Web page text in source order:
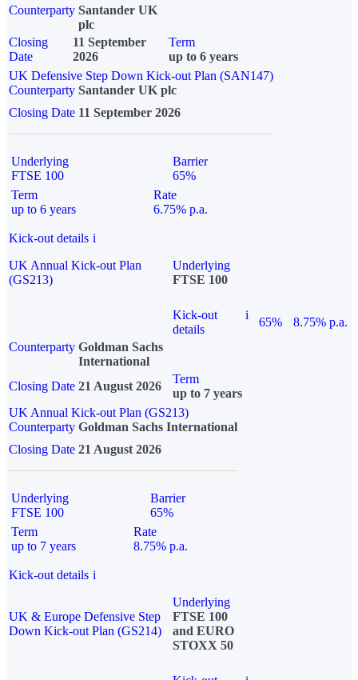
Counterparty Santander UK
plc
Closing
Date
11 September
2026
Term
up to 6 years
UK Defensive Step Down Kick-out Plan (SAN147)
Counterparty Santander UK plc
Closing Date 11 September 2026
Underlying
FTSE 100
Barrier
65%
Term
up to 6 years
Rate
6.75% p.a.
Kick-out details i
UK Annual Kick-out Plan
(GS213)
Underlying
FTSE 100
Kick-out
details
i
65%
8.75% p.a.
Counterparty Goldman Sachs
International
Closing Date 21 August 2026
Term
up to 7 years
UK Annual Kick-out Plan (GS213)
Counterparty Goldman Sachs International
Closing Date 21 August 2026
Underlying
FTSE 100
Barrier
65%
Term
up to 7 years
Rate
8.75% p.a.
Kick-out details i
UK & Europe Defensive Step
Down Kick-out Plan (GS214)
Underlying
FTSE 100
and EURO
STOXX 50